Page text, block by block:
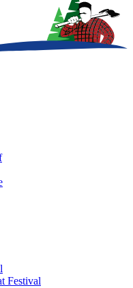
Festival